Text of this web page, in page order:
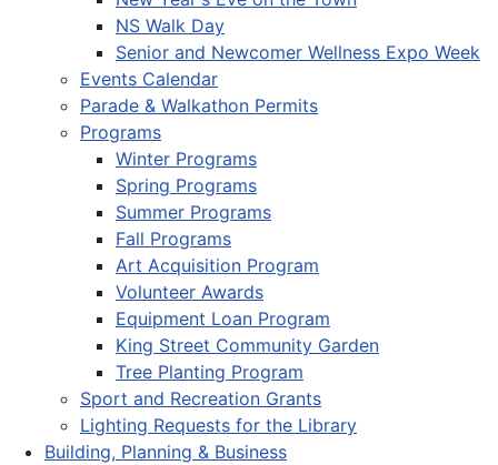
NS Walk Day
Senior and Newcomer Wellness Expo Week
Events Calendar
Parade & Walkathon Permits
Programs
Winter Programs
Spring Programs
Summer Programs
Fall Programs
Art Acquisition Program
Volunteer Awards
Equipment Loan Program
King Street Community Garden
Tree Planting Program
Sport and Recreation Grants
Lighting Requests for the Library
Building, Planning & Business